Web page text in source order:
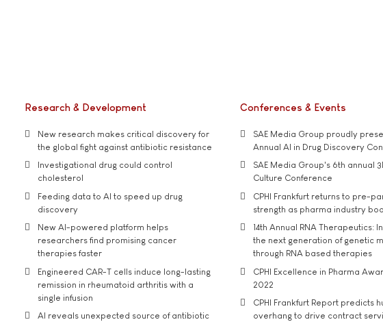
Research & Development
New research makes critical discovery for
the global fight against antibiotic resistance
Investigational drug could control
cholesterol
Feeding data to AI to speed up drug
discovery
New AI-powered platform helps
researchers find promising cancer
therapies faster
Engineered CAR-T cells induce long-lasting
remission in rheumatoid arthritis with a
single infusion
AI reveals unexpected source of antibiotic
Conferences & Events
SAE Media Group proudly
Annual AI in Drug Discovery
SAE Media Group's 6th annual
Culture Conference
CPHI Frankfurt returns to pre-
strength as pharma industry
14th Annual RNA Therapeutics:
the next generation of genetic
through RNA based therapies
CPHI Excellence in Pharma
2022
CPHI Frankfurt Report predicts
overhang to drive contract